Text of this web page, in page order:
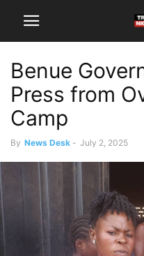
Benue
Press from
Camp
By News Desk - July 2, 2025